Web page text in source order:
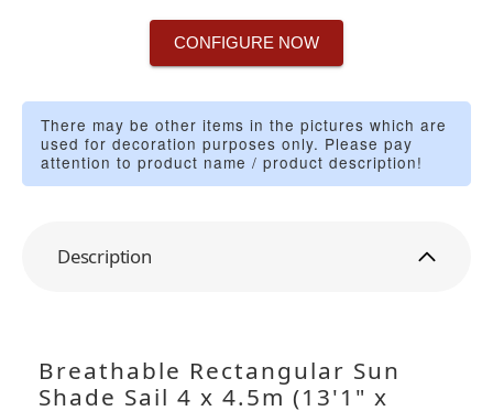
CONFIGURE NOW
There may be other items in the pictures which are
used for decoration purposes only. Please pay
attention to product name / product description!
Description
Breathable Rectangular Sun
Shade Sail 4 x 4.5m (13'1" x